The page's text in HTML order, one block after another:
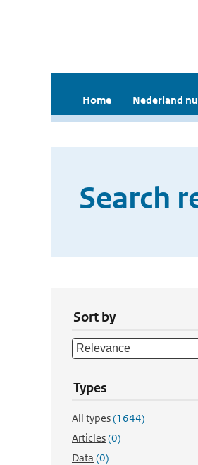
Home Nederland nu
Search
Sort by
Types
All types(1644)
Articles(0)
Data (0)